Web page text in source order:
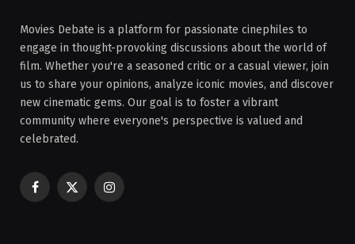
Movies Debate is a platform for passionate cinephiles to
engage in thought-provoking discussions about the world of
film. Whether you're a seasoned critic or a casual viewer, join
us to share your opinions, analyze iconic movies, and discover
new cinematic gems. Our goal is to foster a vibrant
community where everyone's perspective is valued and
celebrated.
Facebook
X
Instagram